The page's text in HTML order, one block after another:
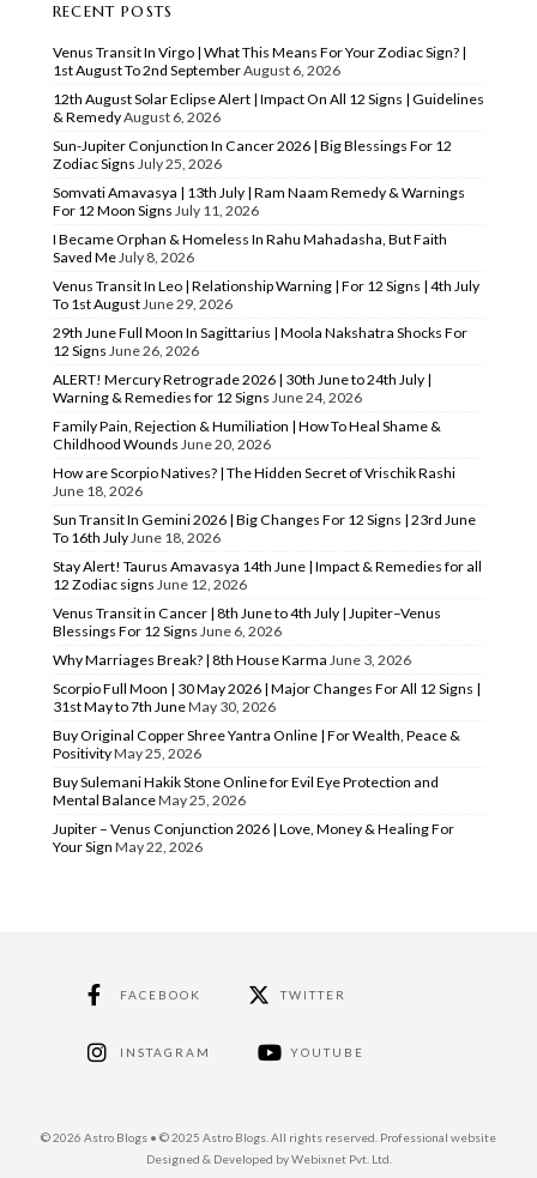
RECENT POSTS
Venus Transit In Virgo | What This Means For Your Zodiac Sign? |
1st August To 2nd SeptemberAugust 6, 2026
12th August Solar Eclipse Alert | Impact On All 12 Signs | Guidelines
& RemedyAugust 6, 2026
Sun-Jupiter Conjunction In Cancer 2026 | Big Blessings For 12
Zodiac Signs July 25, 2026
Somvati Amavasya | 13th July | Ram Naam Remedy & Warnings
For 12 Moon Signs July 11, 2026
I Became Orphan & Homeless In Rahu Mahadasha, But Faith
Saved MeJuly 8, 2026
Venus Transit In Leo | Relationship Warning | For 12 Signs | 4th July
To 1st AugustJune 29, 2026
29th June Full Moon In Sagittarius | Moola Nakshatra Shocks For
12 Signs June 26, 2026
ALERT! Mercury Retrograde 2026 | 30th June to 24th July |
Warning & Remedies for 12 Signs June 24, 2026
Family Pain, Rejection & Humiliation | How To Heal Shame &
Childhood Wounds June 20, 2026
How are Scorpio Natives? | The Hidden Secret of Vrischik Rashi
June 18, 2026
Sun Transit In Gemini 2026 | Big Changes For 12 Signs | 23rd June
To 16th JulyJune 18, 2026
Stay Alert! Taurus Amavasya 14th June | Impact & Remedies for all
12 Zodiac signs June 12, 2026
Venus Transit in Cancer | 8th June to 4th July | Jupiter–Venus
Blessings For 12 Signs June 6, 2026
Why Marriages Break? | 8th House Karma June 3, 2026
Scorpio Full Moon | 30 May 2026 | Major Changes For All 12 Signs |
31st May to 7th JuneMay 30, 2026
Buy Original Copper Shree Yantra Online | For Wealth, Peace &
PositivityMay 25, 2026
Buy Sulemani Hakik Stone Online for Evil Eye Protection and
Mental BalanceMay 25, 2026
Jupiter – Venus Conjunction 2026 | Love, Money & Healing For
Your Sign May 22, 2026
FACEBOOK TWITTER
INSTAGRAM YOUTUBE
© 2026 Astro Blogs • © 2025 Astro Blogs. All rights reserved. Professional website
Designed & Developed by Webixnet Pvt. Ltd.